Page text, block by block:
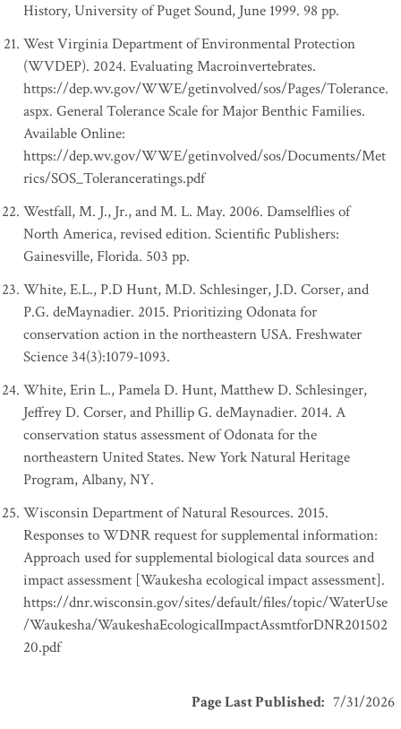
History, University of Puget Sound, June 1999. 98 pp.
West Virginia Department of Environmental Protection
(WVDEP). 2024. Evaluating Macroinvertebrates.
https://dep.wv.gov/WWE/getinvolved/sos/Pages/Tolerance.
aspx. General Tolerance Scale for Major Benthic Families.
Available Online:
https://dep.wv.gov/WWE/getinvolved/sos/Documents/Met
rics/SOS_Toleranceratings.pdf
Westfall, M. J., Jr., and M. L. May. 2006. Damselflies of
North America, revised edition. Scientific Publishers:
Gainesville, Florida. 503 pp.
White, E.L., P.D Hunt, M.D. Schlesinger, J.D. Corser, and
P.G. deMaynadier. 2015. Prioritizing Odonata for
conservation action in the northeastern USA. Freshwater
Science 34(3):1079-1093.
White, Erin L., Pamela D. Hunt, Matthew D. Schlesinger,
Jeffrey D. Corser, and Phillip G. deMaynadier. 2014. A
conservation status assessment of Odonata for the
northeastern United States. New York Natural Heritage
Program, Albany, NY.
Wisconsin Department of Natural Resources. 2015.
Responses to WDNR request for supplemental information:
Approach used for supplemental biological data sources and
impact assessment [Waukesha ecological impact assessment].
https://dnr.wisconsin.gov/sites/default/files/topic/WaterUse
/Waukesha/WaukeshaEcologicalImpactAssmtforDNR201502
20.pdf
Page Last Published: 7/31/2026